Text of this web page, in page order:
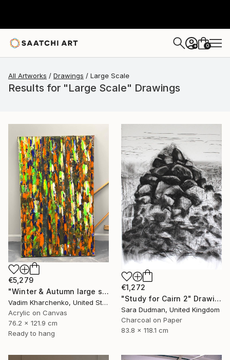
+ 0
All Artworks Drawings Large Scale
Results for "Large Scale" Drawings
€5,279
"Winter & Autumn large scale painting" Drawing
Vadim Kharchenko, United States
Acrylic on Canvas
76.2 x 121.9 cm
Ready to hang
€1,272
"Study for Cairn 2" Drawing
Sara Dudman, United Kingdom
Charcoal on Paper
83.8 x 118.1 cm